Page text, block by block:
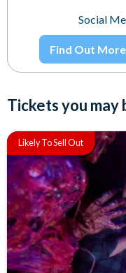
Social
Find Out
Tickets you may
Likely To Sell Out